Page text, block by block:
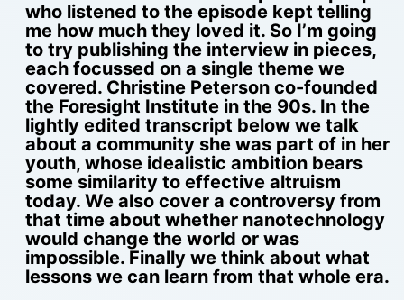
who listened to the episode kept telling
me how much they loved it. So I’m going
to try publishing the interview in pieces,
each focussed on a single theme we
covered. Christine Peterson co-founded
the Foresight Institute in the 90s. In the
lightly edited transcript below we talk
about a community she was part of in her
youth, whose idealistic ambition bears
some similarity to effective altruism
today. We also cover a controversy from
that time about whether nanotechnology
would change the world or was
impossible. Finally we think about what
lessons we can learn from that whole era.